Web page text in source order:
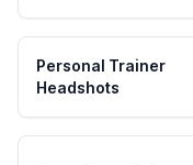
Personal Trainer
Headshots